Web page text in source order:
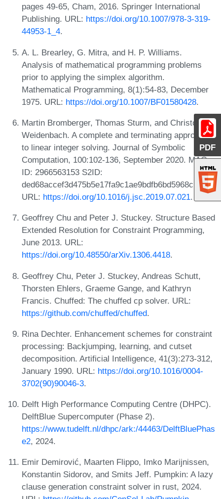
PDF
pages 49-65, Cham, 2016. Springer International
Publishing. URL: https://doi.org/10.1007/978-3-319-
44953-1_4.
A. L. Brearley, G. Mitra, and H. P. Williams.
Analysis of mathematical programming problems
prior to applying the simplex algorithm.
Mathematical Programming, 8(1):54-83, December
1975. URL: https://doi.org/10.1007/BF01580428.
Martin Bromberger, Thomas Sturm, and Christoph
Weidenbach. A complete and terminating approach
to linear integer solving. Journal of Symbolic
Computation, 100:102-136, September 2020. MAG
ID: 2966563153 S2ID:
ded68accef3d475b5e17fa9c1ae9bdfb6bd5968c.
URL: https://doi.org/10.1016/j.jsc.2019.07.021.
Geoffrey Chu and Peter J. Stuckey. Structure Based
Extended Resolution for Constraint Programming,
June 2013. URL:
https://doi.org/10.48550/arXiv.1306.4418.
Geoffrey Chu, Peter J. Stuckey, Andreas Schutt,
Thorsten Ehlers, Graeme Gange, and Kathryn
Francis. Chuffed: The chuffed cp solver. URL:
https://github.com/chuffed/chuffed.
Rina Dechter. Enhancement schemes for constraint
processing: Backjumping, learning, and cutset
decomposition. Artificial Intelligence, 41(3):273-312,
January 1990. URL: https://doi.org/10.1016/0004-
3702(90)90046-3.
Delft High Performance Computing Centre (DHPC).
DelftBlue Supercomputer (Phase 2).
https://www.tudelft.nl/dhpc/ark:/44463/DelftBluePhas
e2, 2024.
Emir Demirović, Maarten Flippo, Imko Marijnissen,
Konstantin Sidorov, and Smits Jeff. Pumpkin: A lazy
clause generation constraint solver in rust, 2024.